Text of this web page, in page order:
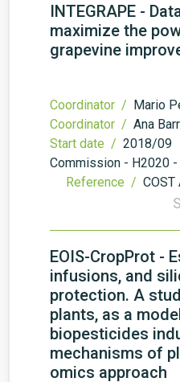
INTEGRAPE -
maximize the
grapevine
Coordinator / Mario
Coordinator / Ana
Start date / 2018/09
Commission - H2020 -
Reference / COST
EOIS-CropProt -
infusions, and
protection. A
plants, as a
biopesticides
mechanisms of
omics approach